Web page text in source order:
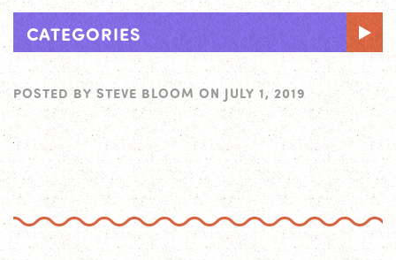
CATEGORIES
POSTED BY STEVE BLOOM ON JULY 1, 2019